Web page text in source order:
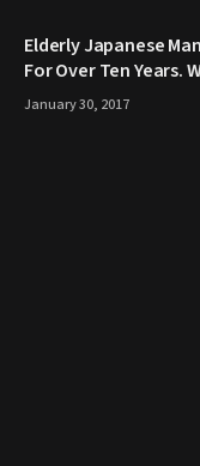
Elderly Japanese
For Over Ten Years.
January 30, 2017